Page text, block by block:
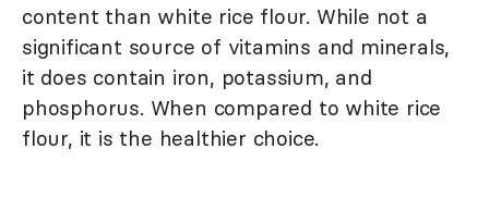
content than white rice flour. While not a
significant source of vitamins and minerals,
it does contain iron, potassium, and
phosphorus. When compared to white rice
flour, it is the healthier choice.